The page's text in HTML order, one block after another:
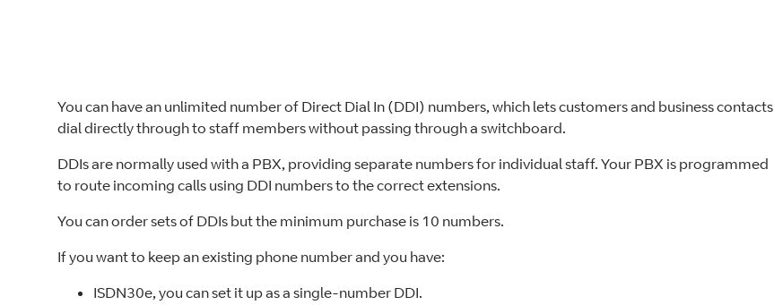
You can have an unlimited number of Direct Dial In (DDI) numbers, which lets customers and business contacts
dial directly through to staff members without passing through a switchboard.
DDIs are normally used with a PBX, providing separate numbers for individual staff. Your PBX is programmed
to route incoming calls using DDI numbers to the correct extensions.
You can order sets of DDIs but the minimum purchase is 10 numbers.
If you want to keep an existing phone number and you have:
ISDN30e, you can set it up as a single-number DDI.